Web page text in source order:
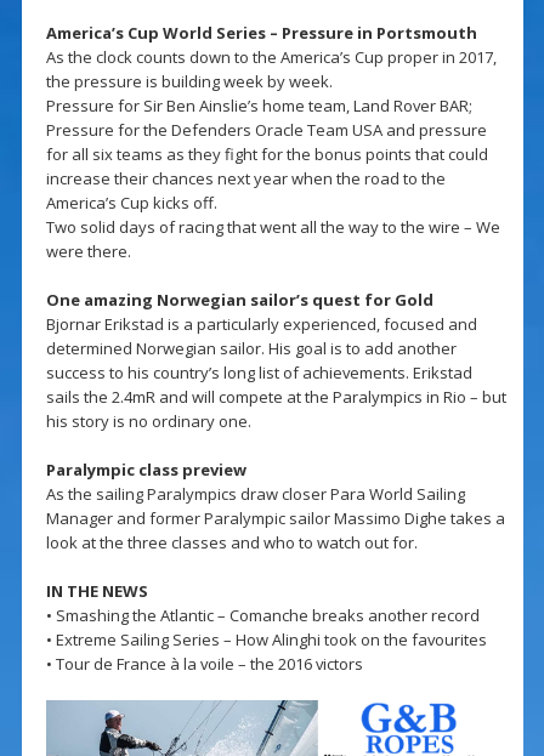
America’s Cup World Series – Pressure in Portsmouth
As the clock counts down to the America’s Cup proper in 2017,
the pressure is building week by week.
Pressure for Sir Ben Ainslie’s home team, Land Rover BAR;
Pressure for the Defenders Oracle Team USA and pressure
for all six teams as they fight for the bonus points that could
increase their chances next year when the road to the
America’s Cup kicks off.
Two solid days of racing that went all the way to the wire – We
were there.
One amazing Norwegian sailor’s quest for Gold
Bjornar Erikstad is a particularly experienced, focused and
determined Norwegian sailor. His goal is to add another
success to his country’s long list of achievements. Erikstad
sails the 2.4mR and will compete at the Paralympics in Rio – but
his story is no ordinary one.
Paralympic class preview
As the sailing Paralympics draw closer Para World Sailing
Manager and former Paralympic sailor Massimo Dighe takes a
look at the three classes and who to watch out for.
IN THE NEWS
• Smashing the Atlantic – Comanche breaks another record
• Extreme Sailing Series – How Alinghi took on the favourites
• Tour de France à la voile – the 2016 victors